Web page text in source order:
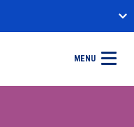
MENU